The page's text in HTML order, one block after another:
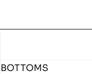
BOTTOMS